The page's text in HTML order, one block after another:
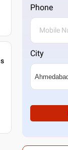
Phone
City